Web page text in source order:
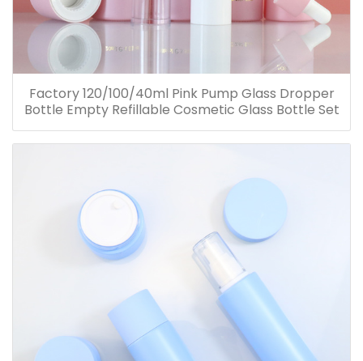
Factory 120/100/40ml Pink Pump Glass Dropper
Bottle Empty Refillable Cosmetic Glass Bottle Set